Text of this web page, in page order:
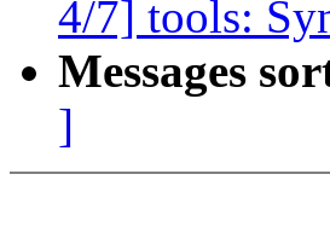
4/7] tools:
Messages
]